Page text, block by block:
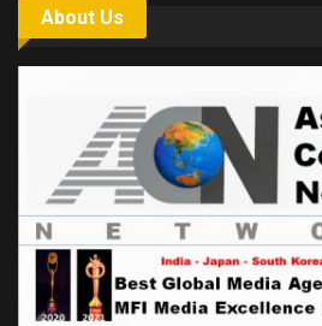
About Us